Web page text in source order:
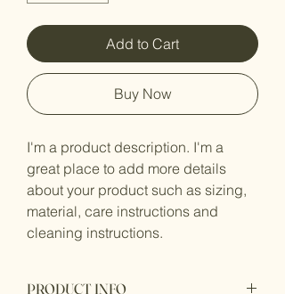
Add to Cart
Buy Now
I'm a product description. I'm a
great place to add more details
about your product such as sizing,
material, care instructions and
cleaning instructions.
PRODUCT INFO